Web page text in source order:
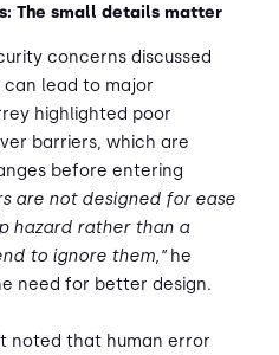
The small details matter
concerns discussed
can lead to major
highlighted poor
barriers, which are
before entering
are not designed for ease
hazard rather than a
to ignore them,”he
need for better design.
noted that human error